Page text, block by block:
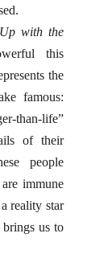
with the
this
the
famous:
than-life”
of their
people
immune
reality star
us to